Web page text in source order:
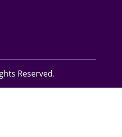
Reserved.